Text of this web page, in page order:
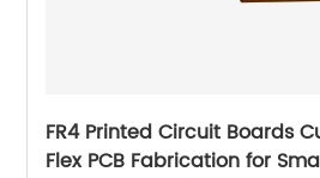
FR4 Printed Circuit Boards
Flex PCB Fabrication for